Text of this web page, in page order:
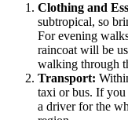
Clothing and
subtropical, so
For evening
raincoat will be
walking through
Transport:
taxi or bus. If you
a driver for the